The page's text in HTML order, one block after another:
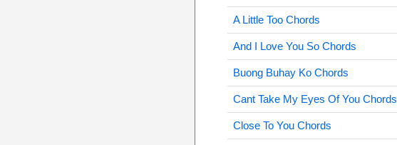
A Little Too Chords
And I Love You So Chords
Buong Buhay Ko Chords
Cant Take My Eyes Of You Chords
Close To You Chords